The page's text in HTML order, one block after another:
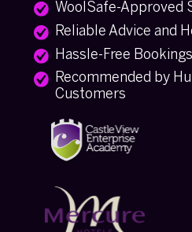
WoolSafe-Approved
Reliable Advice and
Hassle-Free
Recommended by
Customers